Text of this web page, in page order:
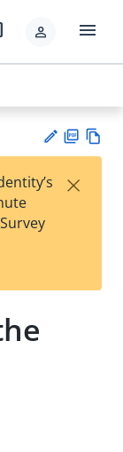
person menu
est
t
F×